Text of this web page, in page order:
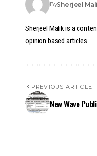
BySherjeel
Sherjeel Malik is a
opinion based articles.
PREVIOUS ARTICLE
New Wave